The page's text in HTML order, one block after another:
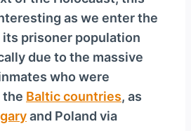
as we enter the
prisoner population
due to the massive
who were
the Baltic countries, as
and Poland via